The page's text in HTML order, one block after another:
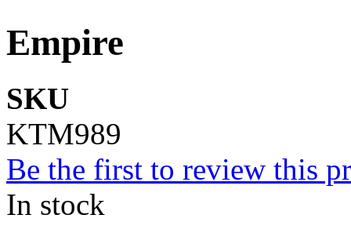
Empire
SKU
KTM989
Be the first to review this
In stock